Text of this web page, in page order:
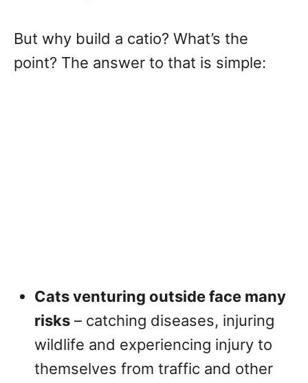
But why build a catio? What’s the
point? The answer to that is simple:
Cats venturing outside face many
risks – catching diseases, injuring
wildlife and experiencing injury to
themselves from traffic and other